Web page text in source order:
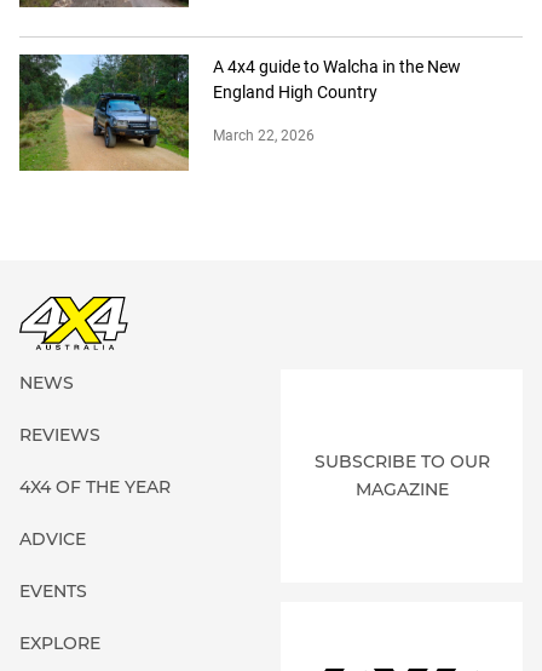
A 4x4 guide to Walcha in the New
England High Country
March 22, 2026
NEWS
REVIEWS
4X4 OF THE YEAR
ADVICE
EVENTS
EXPLORE
SUBSCRIBE TO OUR
MAGAZINE